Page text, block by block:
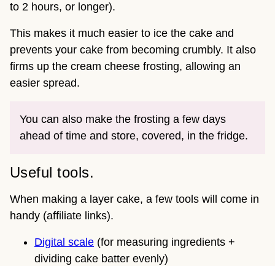
to 2 hours, or longer).
This makes it much easier to ice the cake and
prevents your cake from becoming crumbly. It also
firms up the cream cheese frosting, allowing an
easier spread.
You can also make the frosting a few days
ahead of time and store, covered, in the fridge.
Useful tools.
When making a layer cake, a few tools will come in
handy (affiliate links).
Digital scale (for measuring ingredients +
dividing cake batter evenly)